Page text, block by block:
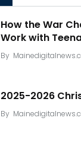
How the War
Work with
By
2025-2026
By